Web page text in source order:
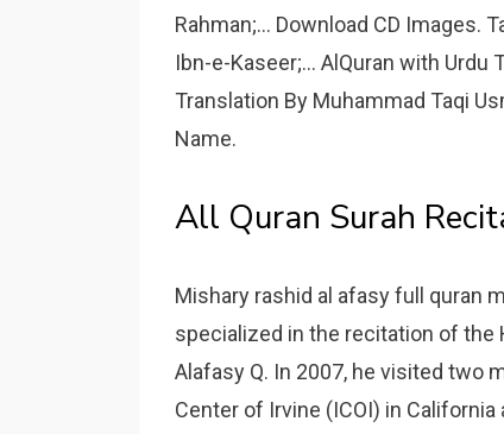
Rahman;... Download CD Images.
Ibn-e-Kaseer;... AlQuran with Urdu
Translation By Muhammad Taqi
Name.
All Quran Surah
Mishary rashid al afasy full quran
specialized in the recitation of the
Alafasy Q. In 2007, he visited two
Center of Irvine (ICOI) in